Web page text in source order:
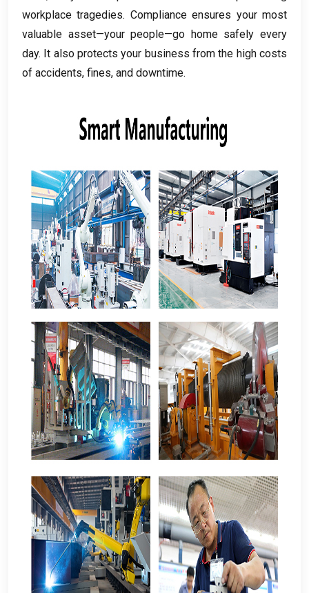
workplace tragedies. Compliance ensures your most
valuable asset—your people—go home safely every
day. It also protects your business from the high costs
of accidents, fines, and downtime.